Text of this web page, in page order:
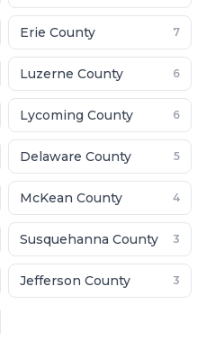
Erie County 7
Luzerne County 6
Lycoming County 6
Delaware County 5
McKean County 4
Susquehanna County 3
Jefferson County 3